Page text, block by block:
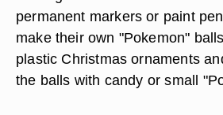
permanent markers or paint
make their own "Pokemon"
plastic Christmas ornaments
the balls with candy or small